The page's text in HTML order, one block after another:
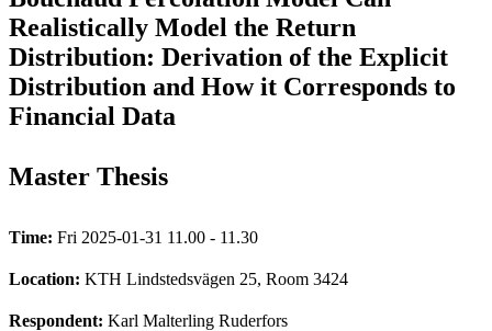
Realistically Model the Return
Distribution: Derivation of the Explicit
Distribution and How it Corresponds to
Financial Data
Master Thesis
Time: Fri 2025-01-31 11.00 - 11.30
Location: KTH Lindstedsvägen 25, Room 3424
Respondent: Karl Malterling Ruderfors